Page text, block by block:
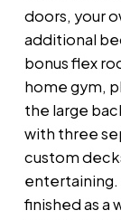
doors, your
additional
bonus flex
home gym,
the large
with three
custom
entertaining.
finished as a